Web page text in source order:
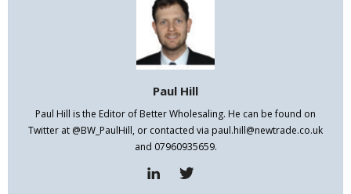
Paul Hill
Paul Hill is the Editor of Better Wholesaling. He can be found on
Twitter at @BW_PaulHill, or contacted via paul.hill@newtrade.co.uk
and 07960935659.